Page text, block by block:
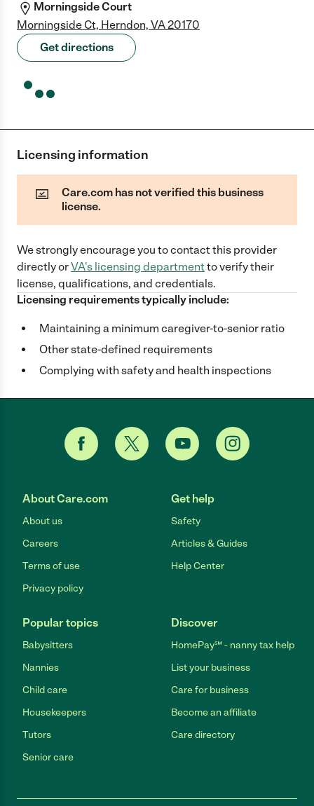
Morningside Court
Morningside Ct, Herndon, VA 20170
Get directions
Licensing information
Care.com has not verified this business
license.
We strongly encourage you to contact this provider
directlyorVA's licensing departmentto verify their
license, qualifications, and credentials.
Licensing requirements typically include:
Maintaining a minimum caregiver-to-senior ratio
Other state-defined requirements
Complying with safety and health inspections
About Care.com
About us
Careers
Terms of use
Privacy policy
Get help
Safety
Articles & Guides
Help Center
Popular topics
Babysitters
Nannies
Child care
Housekeepers
Tutors
Senior care
Discover
HomePay℠ - nanny tax help
List your business
Care for business
Become an affiliate
Care directory